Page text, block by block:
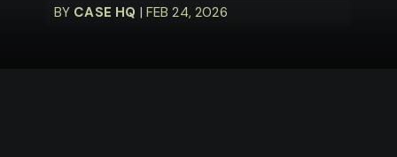
BY CASE HQ | FEB 24, 2026